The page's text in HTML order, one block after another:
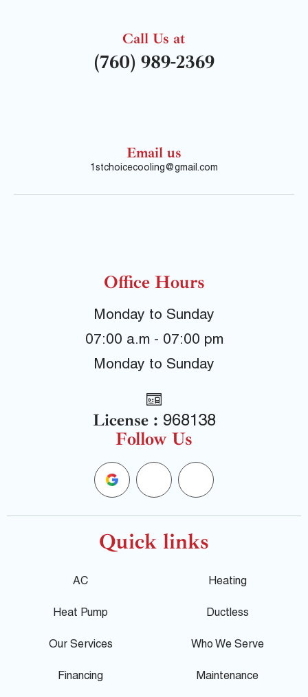
Call Us at
(760) 989-2369
Email us
1stchoicecooling@gmail.com
Office Hours
Monday to Sunday
07:00 a.m - 07:00 pm
Monday to Sunday
License : 968138
Follow Us
G
o
o
e
F
a
c
Y
e
l
p
Quick links
AC Heating
Heat Pump Ductless
Our Services Who We Serve
Financing Maintenance